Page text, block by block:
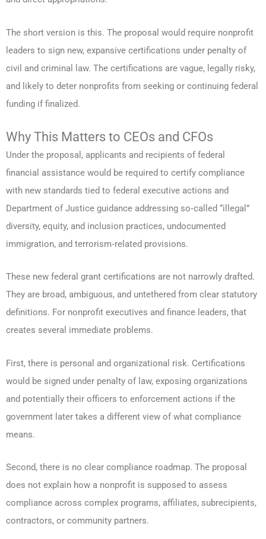
The short version is this. The proposal would require nonprofit
leaders to sign new, expansive certifications under penalty of
civil and criminal law. The certifications are vague, legally risky,
and likely to deter nonprofits from seeking or continuing federal
funding if finalized.
Why This Matters to CEOs and CFOs
Under the proposal, applicants and recipients of federal
financial assistance would be required to certify compliance
with new standards tied to federal executive actions and
Department of Justice guidance addressing so‑called “illegal”
diversity, equity, and inclusion practices, undocumented
immigration, and terrorism‑related provisions.
These new federal grant certifications are not narrowly drafted.
They are broad, ambiguous, and untethered from clear statutory
definitions. For nonprofit executives and finance leaders, that
creates several immediate problems.
First, there is personal and organizational risk. Certifications
would be signed under penalty of law, exposing organizations
and potentially their officers to enforcement actions if the
government later takes a different view of what compliance
means.
Second, there is no clear compliance roadmap. The proposal
does not explain how a nonprofit is supposed to assess
compliance across complex programs, affiliates, subrecipients,
contractors, or community partners.